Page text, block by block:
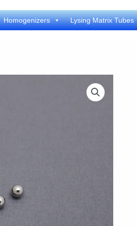
Homogenizers Lysing Matrix Tubes